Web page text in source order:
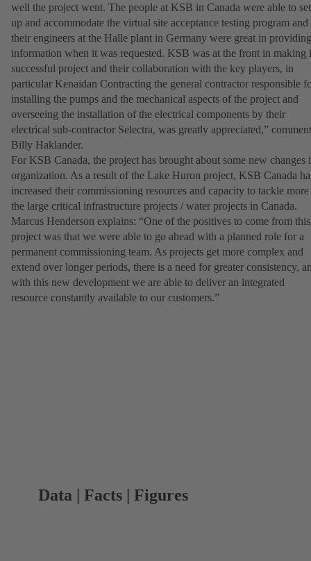
well the project went. The people at KSB in Canada were able to set
up and accommodate the virtual site acceptance testing program and
their engineers at the Halle plant in Germany were great in providing
information when it was requested. KSB was at the front in making
successful project and their collaboration with the key players, in
particular Kenaidan Contracting the general contractor responsible
installing the pumps and the mechanical aspects of the project and
overseeing the installation of the electrical components by their
electrical sub-contractor Selectra, was greatly appreciated,”
Billy Haklander.
For KSB Canada, the project has brought about some new changes
organization. As a result of the Lake Huron project, KSB Canada
increased their commissioning resources and capacity to tackle
the large critical infrastructure projects / water projects in Canada.
Marcus Henderson explains: “One of the positives to come from this
project was that we were able to go ahead with a planned role for a
permanent commissioning team. As projects get more complex and
extend over longer periods, there is a need for greater consistency,
with this new development we are able to deliver an integrated
resource constantly available to our customers.”
Data | Facts | Figures